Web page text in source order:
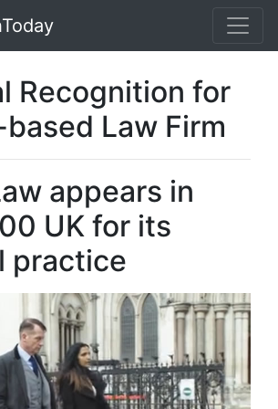
Recognition for
Law Firm
appears in
UK for its
practice